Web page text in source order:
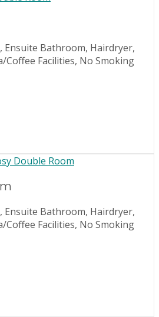
Ensuite Bathroom, Hairdryer,
Coffee Facilities, No Smoking
Ensuite Bathroom, Hairdryer,
Coffee Facilities, No Smoking